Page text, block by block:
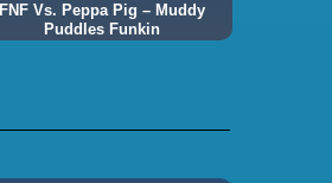
FNF Vs. Peppa Pig – Muddy
Puddles Funkin